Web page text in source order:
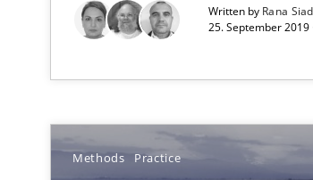
Written by Rana
25. September 2019
Methods Practice
Modeling Requirements and Context